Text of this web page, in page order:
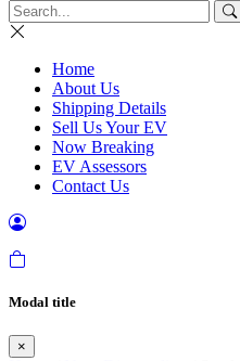
Home
About Us
Shipping Details
Sell Us Your EV
Now Breaking
EV Assessors
Contact Us
Modal title
×